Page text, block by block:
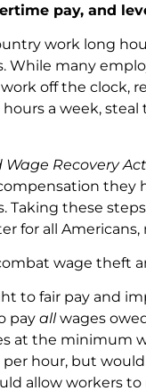
pay, and
work long
many
off the clock,
a week,
Recovery Act
they
Taking these
for all
wage theft
to fair pay and
pay allwages
at the minimum
hour, but
allow workers